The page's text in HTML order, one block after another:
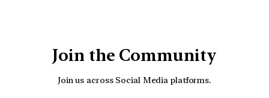
Join the Community
Join us across Social Media platforms.